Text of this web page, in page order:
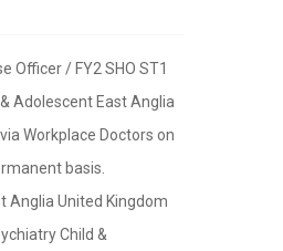
Officer / FY2 SHO ST1
Adolescent East Anglia
Workplace Doctors on
basis.
Anglia United Kingdom
Child &